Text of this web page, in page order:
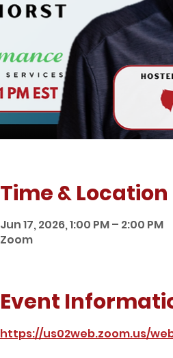
Time & Location
Jun 17, 2026, 1:00 PM – 2:00 PM
Zoom
Event
https://us02web.zoom.us/